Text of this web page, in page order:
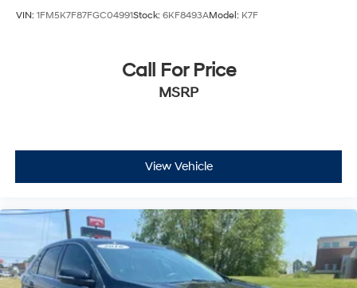
VIN: 1FM5K7F87FGC04991Stock: 6KF8493AModel: K7F
Call For Price
MSRP
View Vehicle